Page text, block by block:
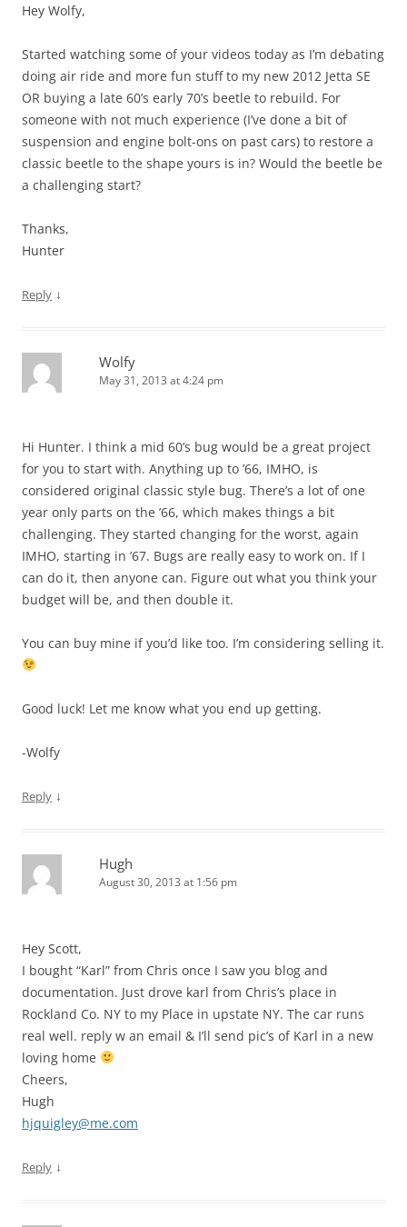
Hey Wolfy,
Started watching some of your videos today as I’m debating
doing air ride and more fun stuff to my new 2012 Jetta SE
OR buying a late 60’s early 70’s beetle to rebuild. For
someone with not much experience (I’ve done a bit of
suspension and engine bolt-ons on past cars) to restore a
classic beetle to the shape yours is in? Would the beetle be
a challenging start?
Thanks,
Hunter
Reply ↓
Wolfy
May 31, 2013 at 4:24 pm
Hi Hunter. I think a mid 60’s bug would be a great project
for you to start with. Anything up to ’66, IMHO, is
considered original classic style bug. There’s a lot of one
year only parts on the ’66, which makes things a bit
challenging. They started changing for the worst, again
IMHO, starting in ’67. Bugs are really easy to work on. If I
can do it, then anyone can. Figure out what you think your
budget will be, and then double it.
You can buy mine if you’d like too. I’m considering selling it.
Good luck! Let me know what you end up getting.
-Wolfy
Reply ↓
Hugh
August 30, 2013 at 1:56 pm
Hey Scott,
I bought “Karl” from Chris once I saw you blog and
documentation. Just drove karl from Chris’s place in
Rockland Co. NY to my Place in upstate NY. The car runs
real well. reply w an email & I’ll send pic’s of Karl in a new
loving home
Cheers,
Hugh
hjquigley@me.com
Reply ↓